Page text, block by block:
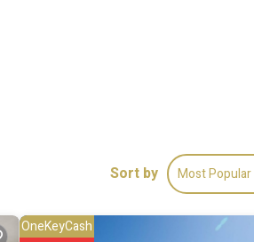
Sort by Most Popular
OneKeyCash